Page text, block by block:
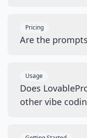
Pricing
Are the
Usage
Does
other vibe